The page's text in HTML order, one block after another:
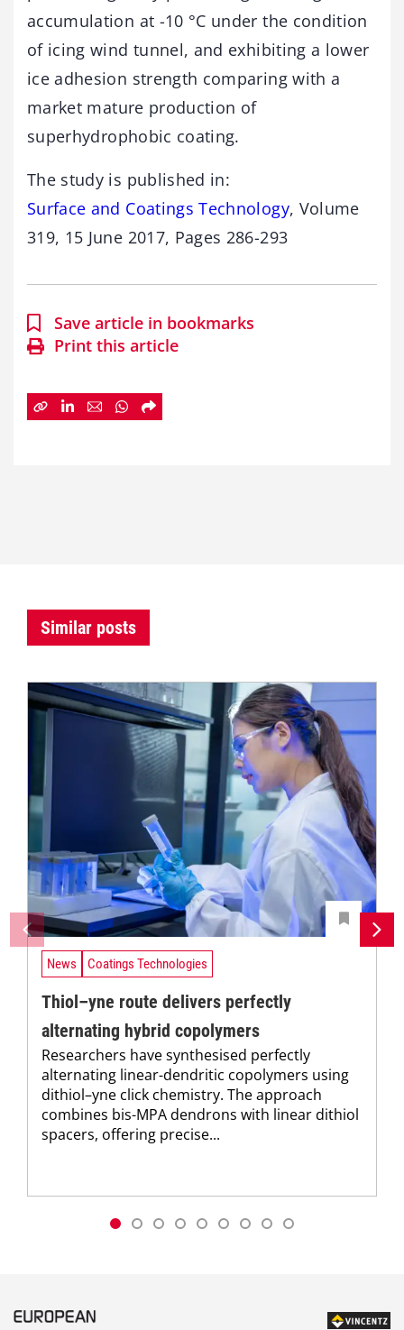
accumulation at -10 °C under the condition
of icing wind tunnel, and exhibiting a lower
ice adhesion strength comparing with a
market mature production of
superhydrophobic coating.
The study is published in:
Surface and Coatings Technology, Volume
319, 15 June 2017, Pages 286-293
Save article in bookmarks
Print this article
Similar posts
News Coatings Technologies
Thiol–yne route delivers perfectly
alternating hybrid copolymers
Researchers have synthesised perfectly
alternating linear-dendritic copolymers using
dithiol–yne click chemistry. The approach
combines bis-MPA dendrons with linear dithiol
spacers, offering precise...